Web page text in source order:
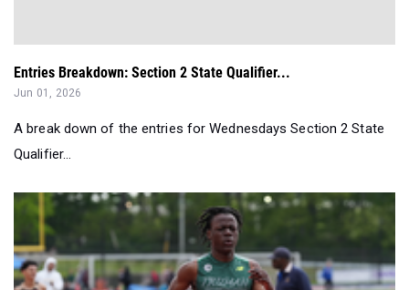
Entries Breakdown: Section 2 State Qualifier...
Jun 01, 2026
A break down of the entries for Wednesdays Section 2 State
Qualifier...